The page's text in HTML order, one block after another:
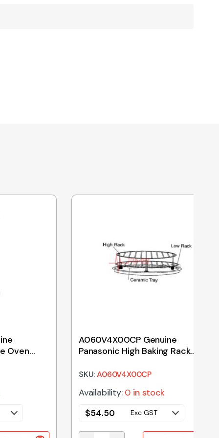
Oven
A060V4X00CP Genuine
Panasonic High Baking Rack
SKU:A060V4X00CP
Availability: 0 in stock
$54.50 Exc GST